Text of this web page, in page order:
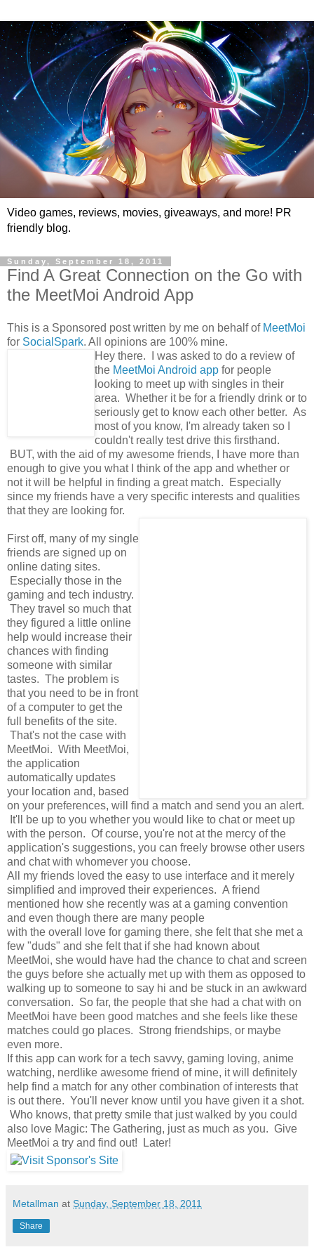
Video games, reviews, movies, giveaways, and more! PR
friendly blog.
Sunday, September 18, 2011
Find A Great Connection on the Go with
the MeetMoi Android App
This is a Sponsored post written by me on behalf of MeetMoi
for SocialSpark. All opinions are 100% mine.
Hey there. I was asked to do a review of
the MeetMoi Android app for people
looking to meet up with singles in their
area. Whether it be for a friendly drink or to
seriously get to know each other better. As
most of you know, I'm already taken so I
couldn't really test drive this firsthand.
BUT, with the aid of my awesome friends, I have more than
enough to give you what I think of the app and whether or
not it will be helpful in finding a great match. Especially
since my friends have a very specific interests and qualities
that they are looking for.
First off, many of my single
friends are signed up on
online dating sites.
Especially those in the
gaming and tech industry.
They travel so much that
they figured a little online
help would increase their
chances with finding
someone with similar
tastes. The problem is
that you need to be in front
of a computer to get the
full benefits of the site.
That's not the case with
MeetMoi. With MeetMoi,
the application
automatically updates
your location and, based
on your preferences, will find a match and send you an alert.
It'll be up to you whether you would like to chat or meet up
with the person. Of course, you're not at the mercy of the
application's suggestions, you can freely browse other users
and chat with whomever you choose.
All my friends loved the easy to use interface and it merely
simplified and improved their experiences. A friend
mentioned how she recently was at a gaming convention
and even though there are many people
with the overall love for gaming there, she felt that she met a
few "duds" and she felt that if she had known about
MeetMoi, she would have had the chance to chat and screen
the guys before she actually met up with them as opposed to
walking up to someone to say hi and be stuck in an awkward
conversation. So far, the people that she had a chat with on
MeetMoi have been good matches and she feels like these
matches could go places. Strong friendships, or maybe
even more.
If this app can work for a tech savvy, gaming loving, anime
watching, nerdlike awesome friend of mine, it will definitely
help find a match for any other combination of interests that
is out there. You'll never know until you have given it a shot.
Who knows, that pretty smile that just walked by you could
also love Magic: The Gathering, just as much as you. Give
MeetMoi a try and find out! Later!
Metallman at Sunday, September 18, 2011
Share